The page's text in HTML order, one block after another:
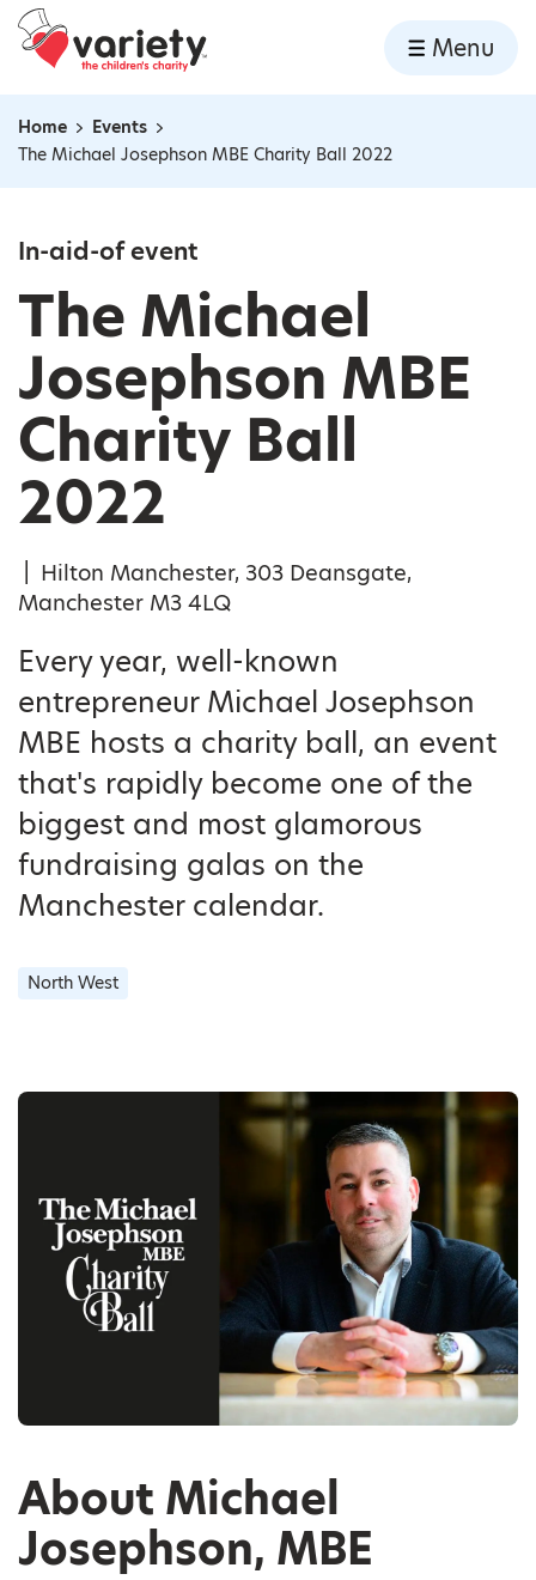
Home
Menu
Navigation breadcrumbs
Home
Events
The Michael Josephson MBE Charity Ball 2022
In-aid-of event
The Michael
Josephson MBE
Charity Ball
2022
Hilton Manchester, 303 Deansgate,
Manchester M3 4LQ
Every year, well-known
entrepreneur Michael Josephson
MBE hosts a charity ball, an event
that's rapidly become one of the
biggest and most glamorous
fundraising galas on the
Manchester calendar.
North West
About Michael
Josephson, MBE